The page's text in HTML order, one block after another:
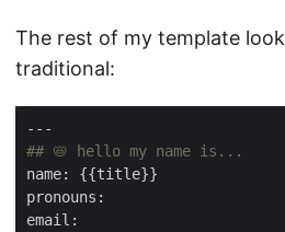
The rest of my template
traditional: